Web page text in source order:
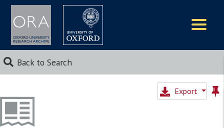
Back to Search
Export